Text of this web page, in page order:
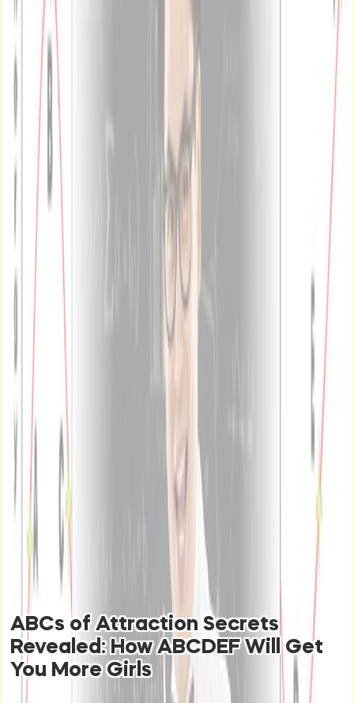
ABCs of Attraction Secrets
Revealed: How ABCDEF Will Get
You More Girls